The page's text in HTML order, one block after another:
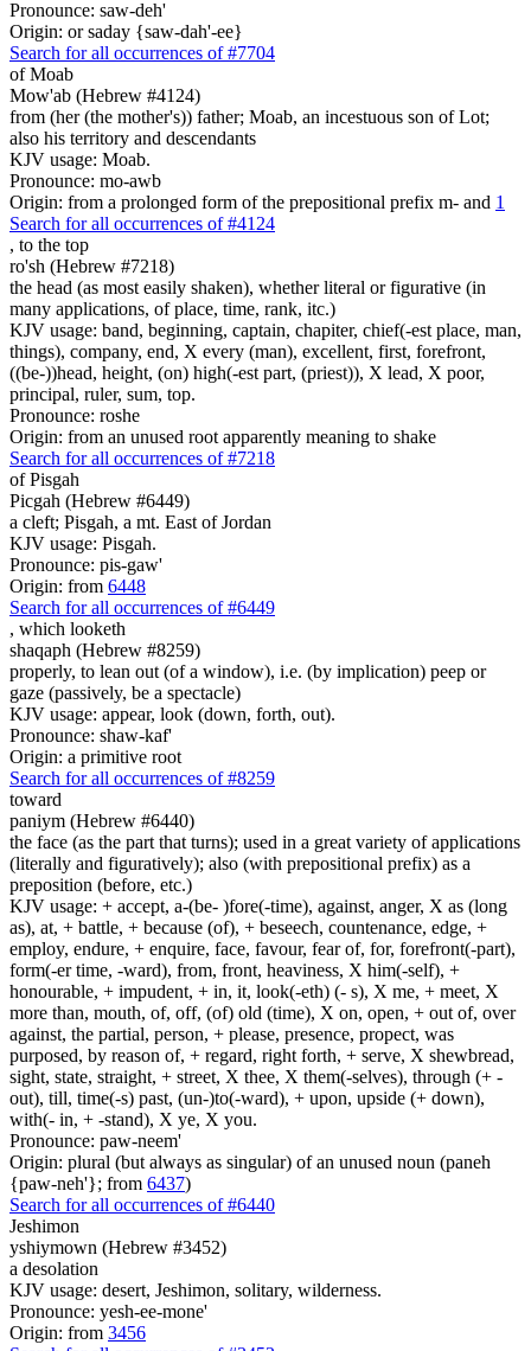
Pronounce: saw-deh'
Origin: or saday {saw-dah'-ee}
Search for all occurrences of #7704
of Moab
Mow'ab (Hebrew #4124)
from (her (the mother's)) father; Moab, an incestuous son of Lot;
also his territory and descendants
KJV usage: Moab.
Pronounce: mo-awb
Origin: from a prolonged form of the prepositional prefix m- and 1
Search for all occurrences of #4124
, to the top
ro'sh (Hebrew #7218)
the head (as most easily shaken), whether literal or figurative (in
many applications, of place, time, rank, itc.)
KJV usage: band, beginning, captain, chapiter, chief(-est place, man,
things), company, end, X every (man), excellent, first, forefront,
((be-))head, height, (on) high(-est part, (priest)), X lead, X poor,
principal, ruler, sum, top.
Pronounce: roshe
Origin: from an unused root apparently meaning to shake
Search for all occurrences of #7218
of Pisgah
Picgah (Hebrew #6449)
a cleft; Pisgah, a mt. East of Jordan
KJV usage: Pisgah.
Pronounce: pis-gaw'
Origin: from 6448
Search for all occurrences of #6449
, which looketh
shaqaph (Hebrew #8259)
properly, to lean out (of a window), i.e. (by implication) peep or
gaze (passively, be a spectacle)
KJV usage: appear, look (down, forth, out).
Pronounce: shaw-kaf'
Origin: a primitive root
Search for all occurrences of #8259
toward
paniym (Hebrew #6440)
the face (as the part that turns); used in a great variety of applications
(literally and figuratively); also (with prepositional prefix) as a
preposition (before, etc.)
KJV usage: + accept, a-(be- )fore(-time), against, anger, X as (long
as), at, + battle, + because (of), + beseech, countenance, edge, +
employ, endure, + enquire, face, favour, fear of, for, forefront(-part),
form(-er time, -ward), from, front, heaviness, X him(-self), +
honourable, + impudent, + in, it, look(-eth) (- s), X me, + meet, X
more than, mouth, of, off, (of) old (time), X on, open, + out of, over
against, the partial, person, + please, presence, propect, was
purposed, by reason of, + regard, right forth, + serve, X shewbread,
sight, state, straight, + street, X thee, X them(-selves), through (+ -
out), till, time(-s) past, (un-)to(-ward), + upon, upside (+ down),
with(- in, + -stand), X ye, X you.
Pronounce: paw-neem'
Origin: plural (but always as singular) of an unused noun (paneh
{paw-neh'}; from 6437)
Search for all occurrences of #6440
Jeshimon
yshiymown (Hebrew #3452)
a desolation
KJV usage: desert, Jeshimon, solitary, wilderness.
Pronounce: yesh-ee-mone'
Origin: from 3456